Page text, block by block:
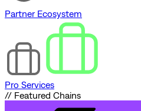
Partner Ecosystem
Pro Services
// Featured Chains